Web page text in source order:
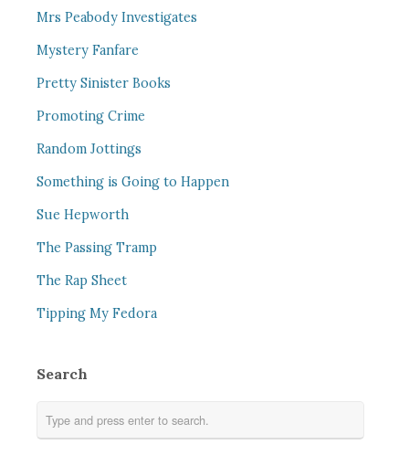
Mrs Peabody Investigates
Mystery Fanfare
Pretty Sinister Books
Promoting Crime
Random Jottings
Something is Going to Happen
Sue Hepworth
The Passing Tramp
The Rap Sheet
Tipping My Fedora
Search